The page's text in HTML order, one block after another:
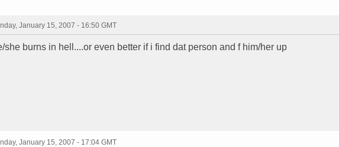
January 15, 2007 - 16:50 GMT
she burns in hell....or even better if i find dat person and f him/her up
January 15, 2007 - 17:04 GMT